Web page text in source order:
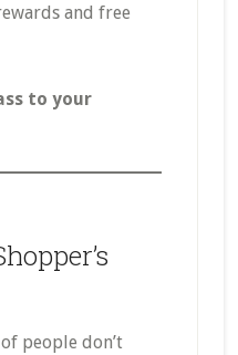
and free
to your
people don’t